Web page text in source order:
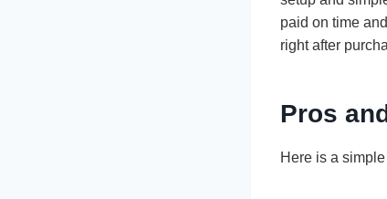
paid on time
right after
Pros
Here is a